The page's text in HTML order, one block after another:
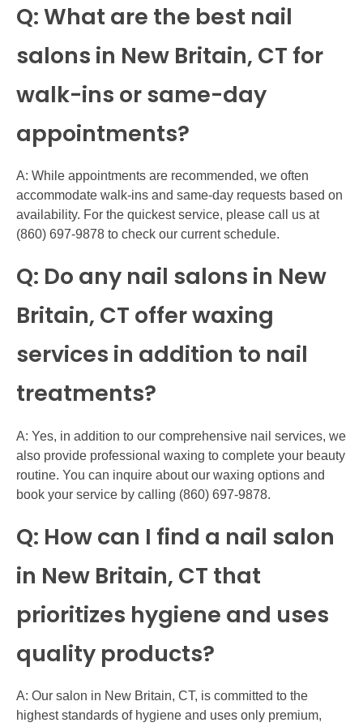
Q: What are the best nail
salons in New Britain, CT for
walk-ins or same-day
appointments?
A: While appointments are recommended, we often
accommodate walk-ins and same-day requests based on
availability. For the quickest service, please call us at
(860) 697-9878 to check our current schedule.
Q: Do any nail salons in New
Britain, CT offer waxing
services in addition to nail
treatments?
A: Yes, in addition to our comprehensive nail services, we
also provide professional waxing to complete your beauty
routine. You can inquire about our waxing options and
book your service by calling (860) 697-9878.
Q: How can I find a nail salon
in New Britain, CT that
prioritizes hygiene and uses
quality products?
A: Our salon in New Britain, CT, is committed to the
highest standards of hygiene and uses only premium,